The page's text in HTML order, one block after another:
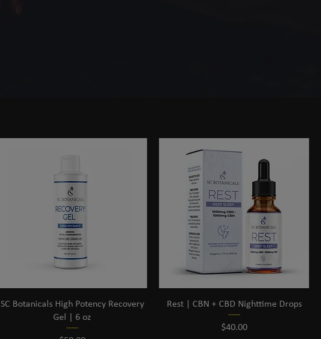
SC Botanicals High Potency Recovery
Gel | 6 oz
Rest | CBN + CBD Nighttime Drops
Price
$40.00